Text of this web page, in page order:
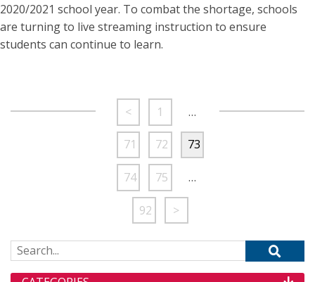
2020/2021 school year. To combat the shortage, schools
are turning to live streaming instruction to ensure
students can continue to learn.
< 1 …
71 72 73
74 75 …
92 >
Search for: